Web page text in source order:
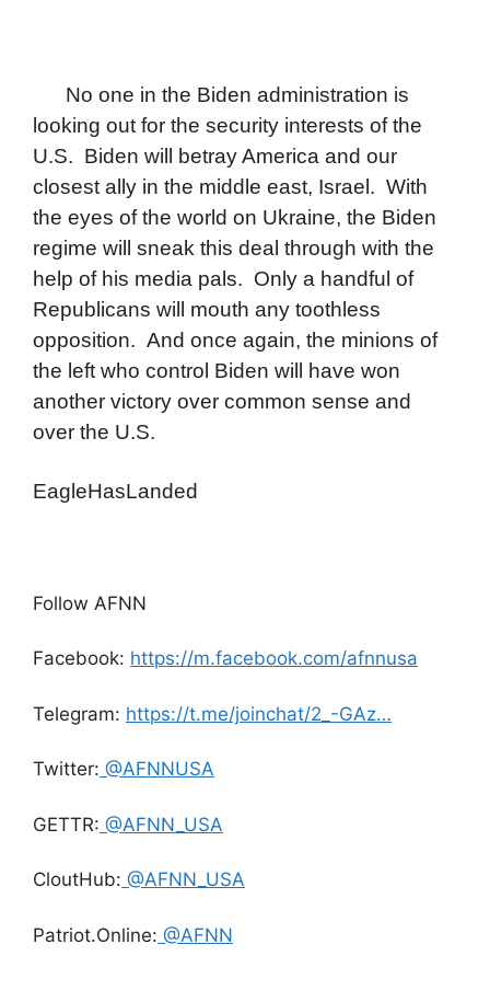
No one in the Biden administration is
looking out for the security interests of the
U.S. Biden will betray America and our
closest ally in the middle east, Israel. With
the eyes of the world on Ukraine, the Biden
regime will sneak this deal through with the
help of his media pals. Only a handful of
Republicans will mouth any toothless
opposition. And once again, the minions of
the left who control Biden will have won
another victory over common sense and
over the U.S.
EagleHasLanded
Follow AFNN
Facebook: https://m.facebook.com/afnnusa
Telegram: https://t.me/joinchat/2_-GAz…
Twitter: @AFNNUSA
GETTR: @AFNN_USA
CloutHub: @AFNN_USA
Patriot.Online: @AFNN